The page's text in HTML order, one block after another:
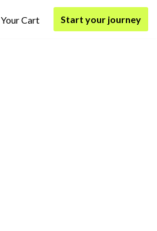
Your Cart Start your journey